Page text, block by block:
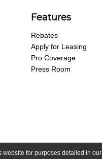
website for purposes detailed in our
Features
Rebates
Apply for Leasing
Pro Coverage
Press Room